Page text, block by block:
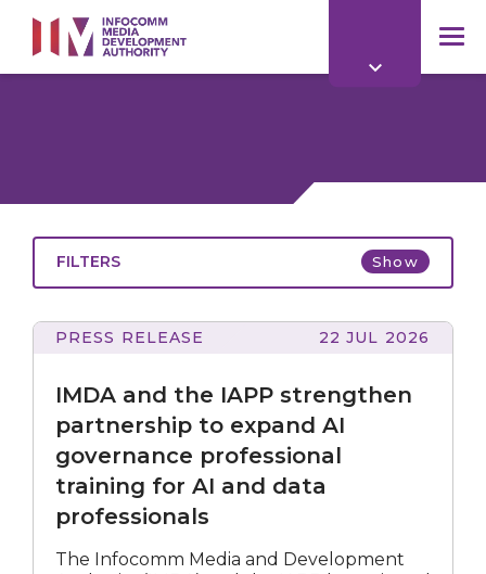
main
content
FILTERS Show
All
All
Press release
Speech
IAPP
strengthen
partnership
expand
governance
professional
PRESS RELEASE 22 JUL 2026
IMDA and the IAPP strengthen
partnership to expand AI
governance professional
training for AI and data
professionals
The Infocomm Media and Development